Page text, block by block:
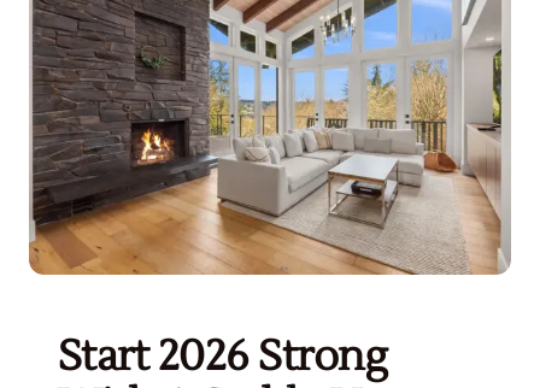
Start 2026 Strong